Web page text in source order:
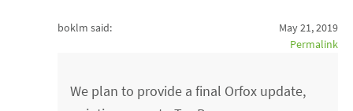
boklm said:
May 21, 2019
Permalink
We plan to provide a final Orfox update,